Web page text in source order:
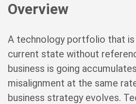
Overview
A technology portfolio that
current state without
business is going
misalignment at the same
business strategy evolves.